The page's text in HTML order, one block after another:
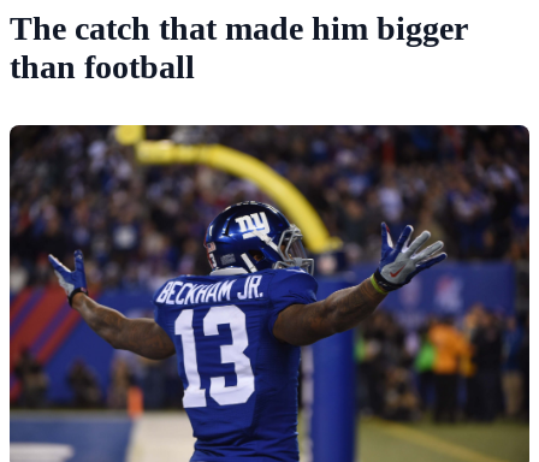
The catch that made him bigger
than football